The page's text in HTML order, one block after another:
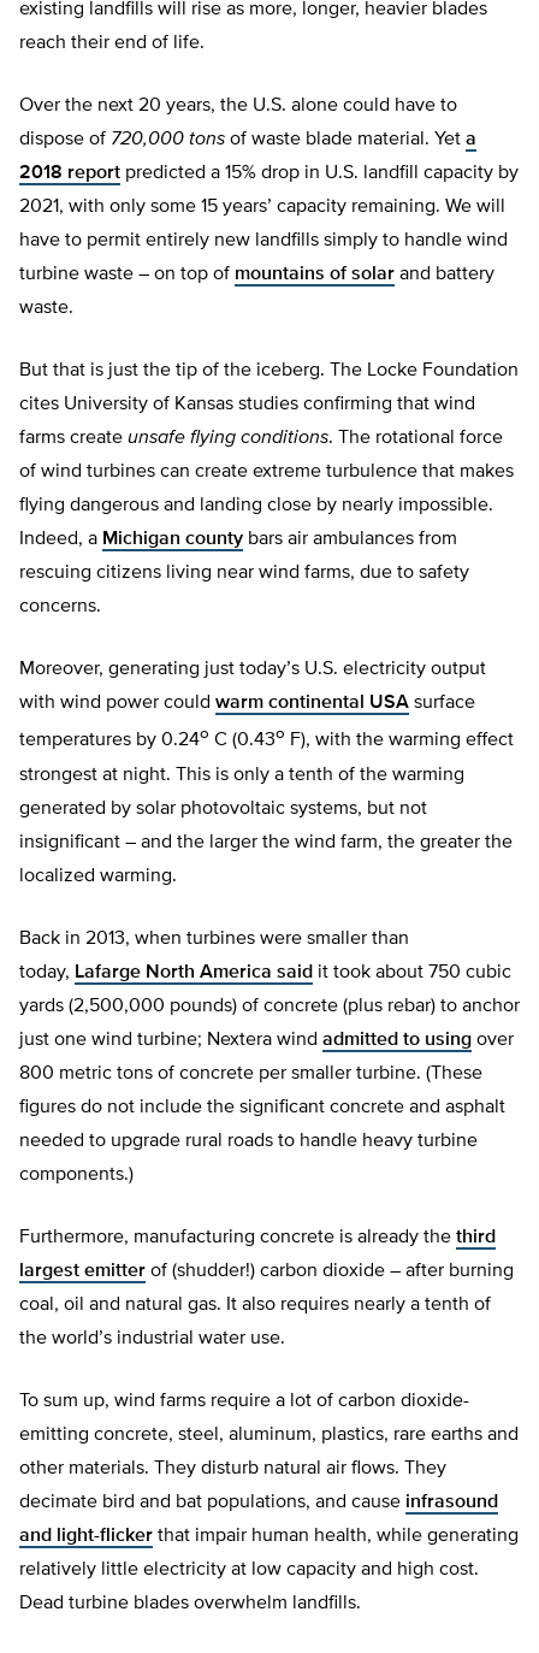
existing landfills will rise as more, longer, heavier blades
reach their end of life.
Over the next 20 years, the U.S. alone could have to
dispose of 720,000 tons of waste blade material. Yet a
2018 report predicted a 15% drop in U.S. landfill capacity by
2021, with only some 15 years’ capacity remaining. We will
have to permit entirely new landfills simply to handle wind
turbine waste – on top of mountains of solar and battery
waste.
But that is just the tip of the iceberg. The Locke Foundation
cites University of Kansas studies confirming that wind
farms create unsafe flying conditions. The rotational force
of wind turbines can create extreme turbulence that makes
flying dangerous and landing close by nearly impossible.
Indeed, a Michigan county bars air ambulances from
rescuing citizens living near wind farms, due to safety
concerns.
Moreover, generating just today’s U.S. electricity output
with wind power could warm continental USA surface
temperatures by 0.24o C (0.43o F), with the warming effect
strongest at night. This is only a tenth of the warming
generated by solar photovoltaic systems, but not
insignificant – and the larger the wind farm, the greater the
localized warming.
Back in 2013, when turbines were smaller than
today, Lafarge North America said it took about 750 cubic
yards (2,500,000 pounds) of concrete (plus rebar) to anchor
just one wind turbine; Nextera wind admitted to using over
800 metric tons of concrete per smaller turbine. (These
figures do not include the significant concrete and asphalt
needed to upgrade rural roads to handle heavy turbine
components.)
Furthermore, manufacturing concrete is already the third
largest emitter of (shudder!) carbon dioxide – after burning
coal, oil and natural gas. It also requires nearly a tenth of
the world’s industrial water use.
To sum up, wind farms require a lot of carbon dioxide-
emitting concrete, steel, aluminum, plastics, rare earths and
other materials. They disturb natural air flows. They
decimate bird and bat populations, and cause infrasound
and light-flicker that impair human health, while generating
relatively little electricity at low capacity and high cost.
Dead turbine blades overwhelm landfills.